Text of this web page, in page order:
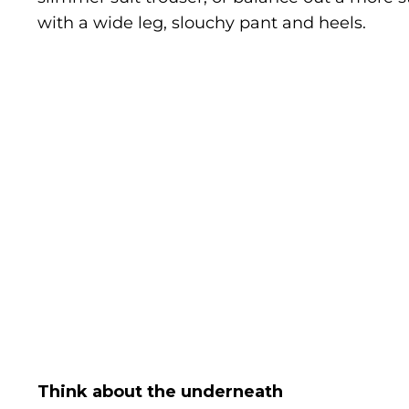
with a wide leg, slouchy pant and heels.
Think about the underneath